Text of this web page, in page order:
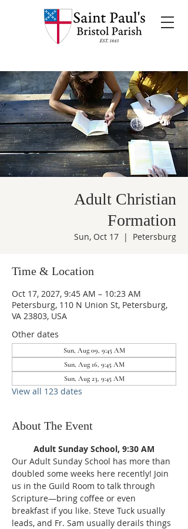
Adult Christian
Formation
Sun, Oct 17
  |
Petersburg
Time & Location
Oct 17, 2027, 9:45 AM – 10:23 AM
Petersburg, 110 N Union St, Petersburg,
VA 23803, USA
Other dates
Sun, Aug 09, 9:45 AM
Sun, Aug 16, 9:45 AM
Sun, Aug 23, 9:45 AM
View all 123 dates
About The Event
Adult Sunday School, 9:30 AM
Our Adult Sunday School has more than
doubled some weeks here recently! Join
us in the Guild Room to talk through
Scripture—bring coffee or even
breakfast if you like. Steve Tuck usually
leads, and Fr. Sam usually derails things